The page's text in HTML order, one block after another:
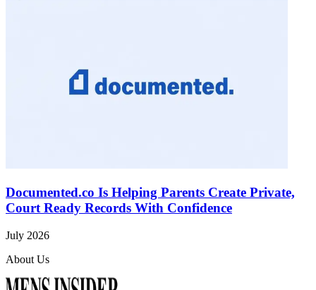
Documented.co Is Helping Parents Create Private,
Court Ready Records With Confidence
July 2026
About Us